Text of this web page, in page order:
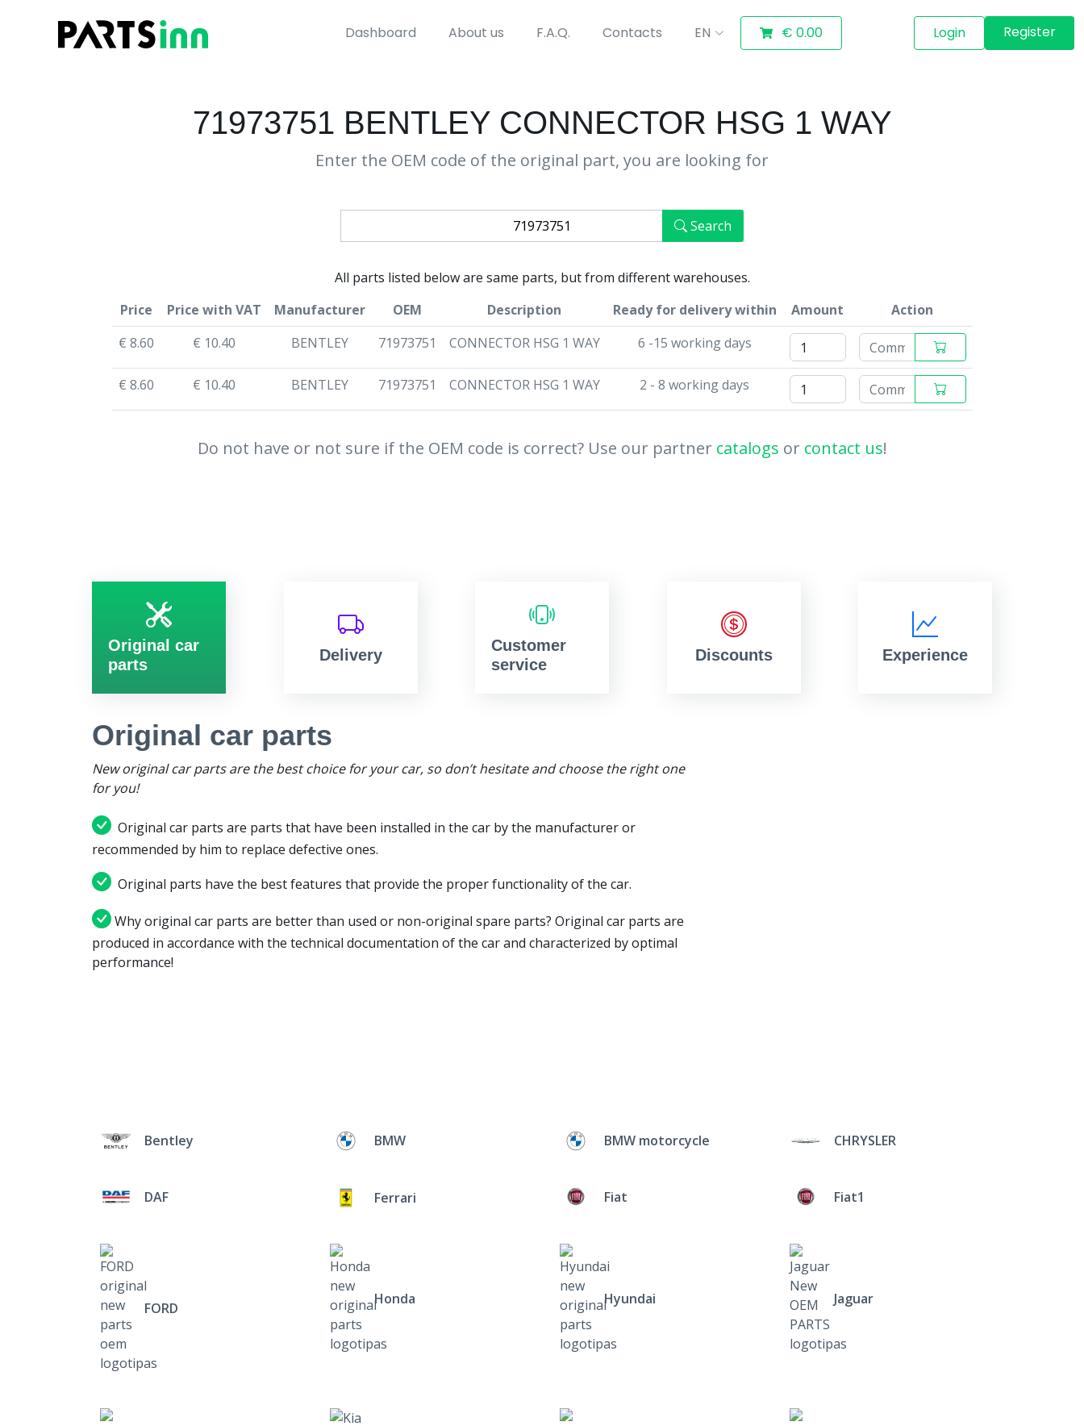
Dashboard About us F.A.Q. Contacts EN € 0.00 Login Register
71973751 BENTLEY CONNECTOR HSG 1 WAY
Enter the OEM code of the original part, you are looking for
Search
All parts listed below are same parts, but from different warehouses.
Price
Price with VAT Manufacturer OEM Description Ready for delivery within Amount
Action
€ 8.60
€ 10.40 BENTLEY 71973751 CONNECTOR HSG 1 WAY 6 -15 working days
€ 8.60 € 10.40 BENTLEY 71973751 CONNECTOR HSG 1 WAY 2 - 8 working days
Do not have or not sure if the OEM code is correct? Use our partner catalogs or contact us!
Original car
parts
Delivery
Customer
service
Discounts Experience
Original car parts
New original car parts are the best choice for your car, so don’t hesitate and choose the right one
for you!
Original car parts are parts that have been installed in the car by the manufacturer or
recommended by him to replace defective ones.
Original parts have the best features that provide the proper functionality of the car.
Why original car parts are better than used or non-original spare parts? Original car parts are
produced in accordance with the technical documentation of the car and characterized by optimal
performance!
Bentley BMW BMW motorcycle CHRYSLER
DAF Ferrari Fiat Fiat1
FORD
Honda Hyundai Jaguar